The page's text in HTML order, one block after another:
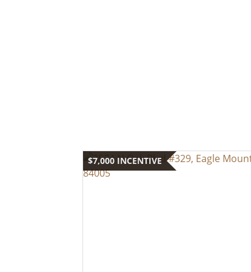
$7,000 INCENTIVE